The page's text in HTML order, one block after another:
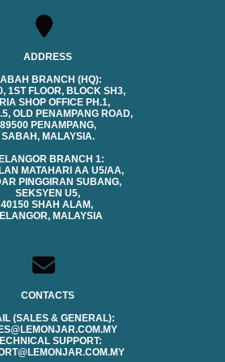
ADDRESS
BRANCH (HQ):
1ST FLOOR, BLOCK SH3,
SHOP OFFICE PH.1,
OLD PENAMPANG ROAD,
89500 PENAMPANG,
SABAH, MALAYSIA.
BRANCH 1:
MATAHARI AA U5/AA,
PINGGIRAN SUBANG,
SEKSYEN U5,
40150 SHAH ALAM,
MALAYSIA
CONTACTS
(SALES & GENERAL):
SUPPORT: